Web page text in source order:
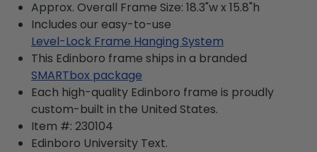
Approx. Overall Frame Size: 18.3"w x 15.8"h
Includes our easy-to-use
Level-Lock Frame Hanging System
This Edinboro frame ships in a branded
SMARTbox package
Each high-quality Edinboro frame is proudly
custom-built in the United States.
Item #: 230104
Edinboro University Text.